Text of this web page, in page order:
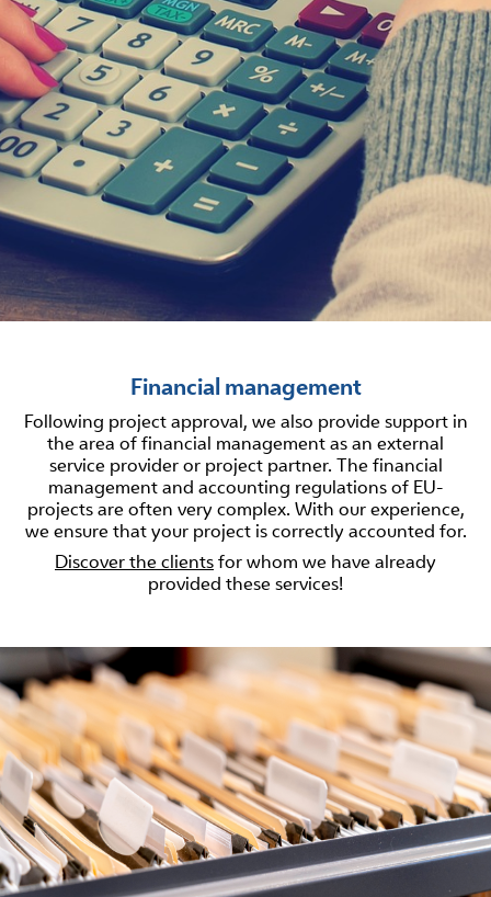
Financial management
Following project approval, we also provide support in
the area of financial management as an external
service provider or project partner. The financial
management and accounting regulations of EU-
projects are often very complex. With our experience,
we ensure that your project is correctly accounted for.
Discover the clientsfor whom we have already
provided these services!